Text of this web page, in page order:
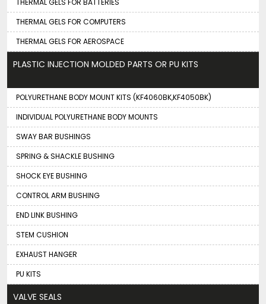
THERMAL GELS FOR BATTERIES
THERMAL GELS FOR COMPUTERS
THERMAL GELS FOR AEROSPACE
PLASTIC INJECTION MOLDED PARTS OR PU KITS
POLYURETHANE BODY MOUNT KITS (KF4060BK,KF4050BK)
INDIVIDUAL POLYURETHANE BODY MOUNTS
SWAY BAR BUSHINGS
SPRING & SHACKLE BUSHING
SHOCK EYE BUSHING
CONTROL ARM BUSHING
END LINK BUSHING
STEM CUSHION
EXHAUST HANGER
PU KITS
VALVE SEALS